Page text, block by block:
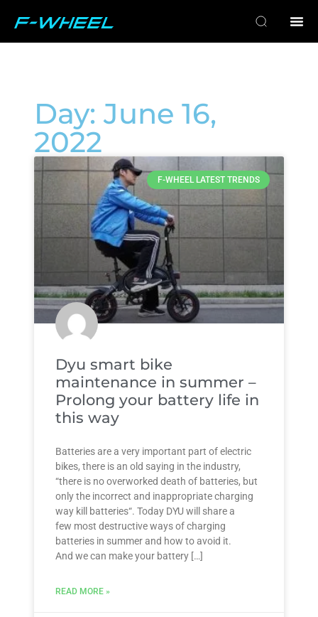
Day: June 16,
2022
F-WHEEL LATEST TRENDS
Dyu smart bike
maintenance in summer –
Prolong your battery life in
this way
Batteries are a very important part of electric
bikes, there is an old saying in the industry,
“there is no overworked death of batteries, but
only the incorrect and inappropriate charging
way kill batteries“. Today DYU will share a
few most destructive ways of charging
batteries in summer and how to avoid it.
And we can make your battery […]
READ MORE »